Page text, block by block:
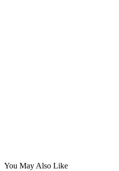
You May Also Like